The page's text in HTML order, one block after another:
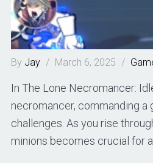
By Jay / March 6, 2025 /
In The Lone Necromancer:
necromancer, commanding
challenges. As you rise
minions becomes crucial for